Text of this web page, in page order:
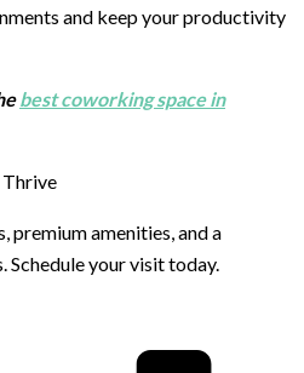
and keep your productivity
best coworking space in
Thrive
premium amenities, and a
your visit today.